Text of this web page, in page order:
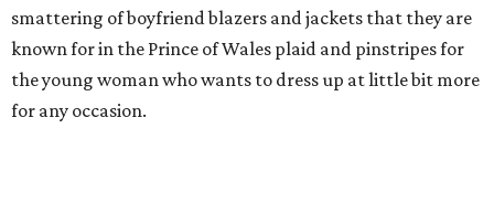
smattering of boyfriend blazers and jackets that they are
known for in the Prince of Wales plaid and pinstripes for
the young woman who wants to dress up at little bit more
for any occasion.